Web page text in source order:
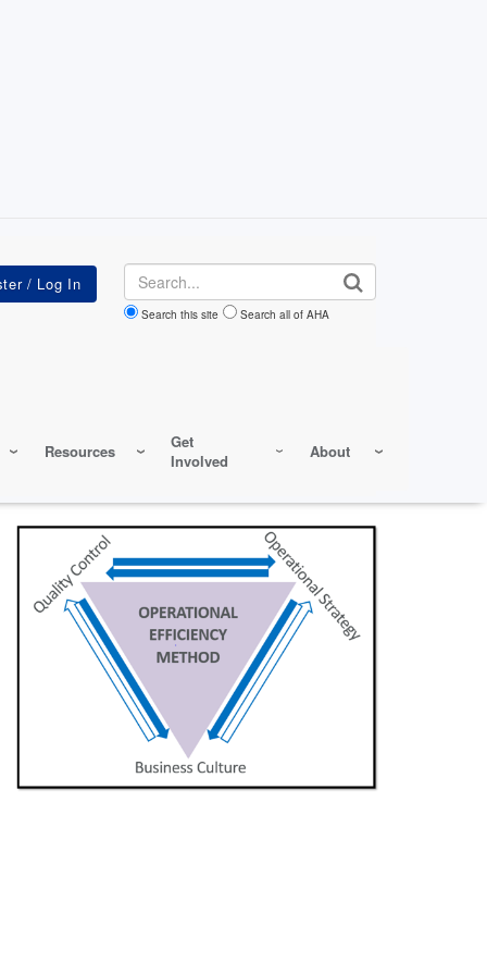
Search
Search this site Search all of AHA
Resources
Get
Involved
About